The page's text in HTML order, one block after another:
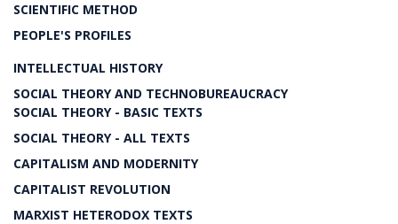
SCIENTIFIC METHOD
PEOPLE'S PROFILES
INTELLECTUAL HISTORY
SOCIAL THEORY AND TECHNOBUREAUCRACY
SOCIAL THEORY - BASIC TEXTS
SOCIAL THEORY - ALL TEXTS
CAPITALISM AND MODERNITY
CAPITALIST REVOLUTION
MARXIST HETERODOX TEXTS